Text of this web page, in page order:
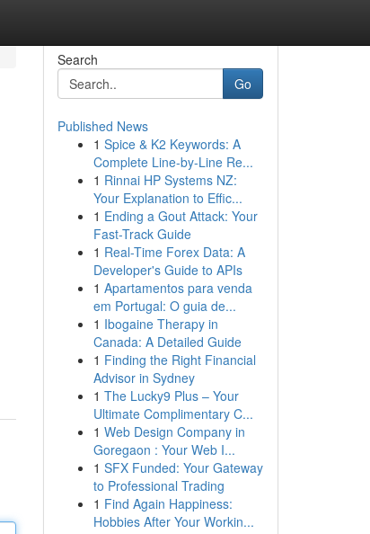
Search
Go
Published News
1 Spice & K2 Keywords: A
Complete Line-by-Line Re...
1 Rinnai HP Systems NZ:
Your Explanation to Effic...
1 Ending a Gout Attack: Your
Fast-Track Guide
1 Real-Time Forex Data: A
Developer's Guide to APIs
1 Apartamentos para venda
em Portugal: O guia de...
1 Ibogaine Therapy in
Canada: A Detailed Guide
1 Finding the Right Financial
Advisor in Sydney
1 The Lucky9 Plus – Your
Ultimate Complimentary C...
1 Web Design Company in
Goregaon : Your Web I...
1 SFX Funded: Your Gateway
to Professional Trading
1 Find Again Happiness:
Hobbies After Your Workin...